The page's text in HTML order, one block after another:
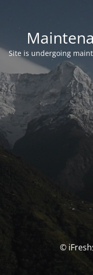
Site is undergoing
© iFresh